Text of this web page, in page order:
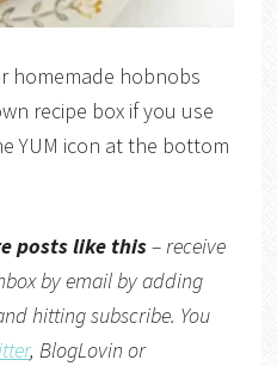
homemade hobnobs
recipe box if you use
YUM icon at the bottom
posts like this– receive
by email by adding
hitting subscribe. You
, BlogLovin or